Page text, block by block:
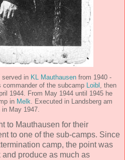
served in KL Mauthausenfrom 1940 -
commander of the subcamp Loibl , then
1944. From May 1944 until 1945 he
in Melk. Executed in Landsberg am
in May 1947.
to Mauthausen for their
to one of the sub-camps. Since
camp, the point was
produce as much as